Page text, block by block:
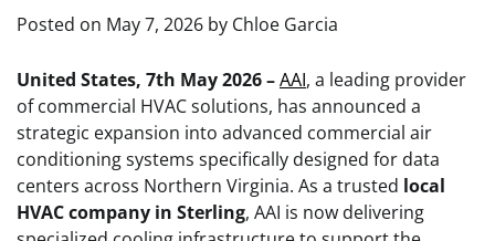
Posted on May 7, 2026 by Chloe Garcia
United States, 7th May 2026 –AAI, a leading provider
of commercial HVAC solutions, has announced a
strategic expansion into advanced commercial air
conditioning systems specifically designed for data
centers across Northern Virginia. As a trusted local
HVAC company in Sterling, AAI is now delivering